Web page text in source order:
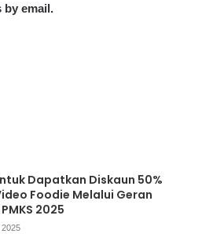
by email.
Dapatkan Diskaun 50%
Foodie Melalui Geran
2025